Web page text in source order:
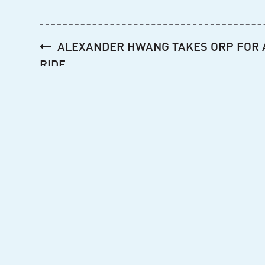
Post
navigation
ALEXANDER HWANG TAKES ORP FOR
RIDE